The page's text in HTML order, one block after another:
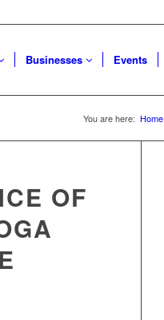
Businesses Events
You are here: Home
OF